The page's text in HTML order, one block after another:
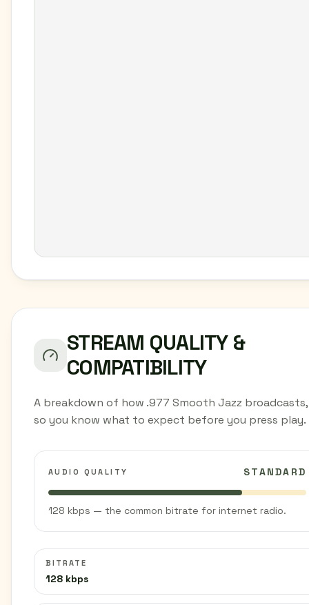
STREAM QUALITY &
COMPATIBILITY
A breakdown of how .977 Smooth Jazz broadcasts,
so you know what to expect before you press play.
AUDIO QUALITY STANDARD
128 kbps — the common bitrate for internet radio.
BITRATE
128 kbps